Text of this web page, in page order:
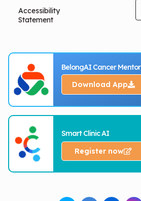
Accessibility
Statement
BelongAI Cancer Mentor
Download App
Smart Clinic AI
Register now